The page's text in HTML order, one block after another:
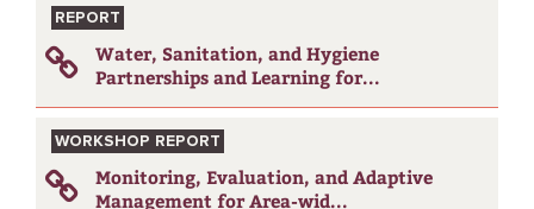
REPORT
Water, Sanitation, and Hygiene
Partnerships and Learning for...
WORKSHOP REPORT
Monitoring, Evaluation, and Adaptive
Management for Area-wid...